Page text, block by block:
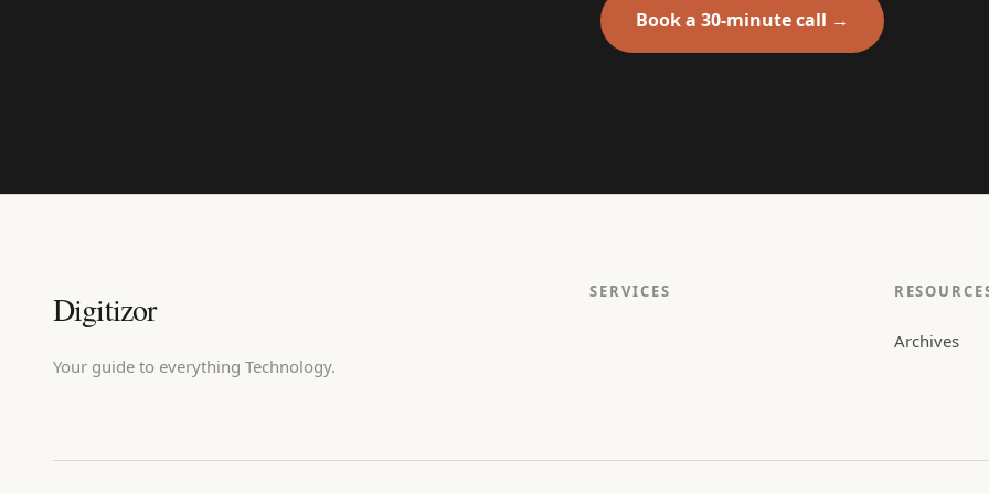
Book a 30-minute call →
Digitizor
Your guide to everything Technology.
SERVICES
Archives